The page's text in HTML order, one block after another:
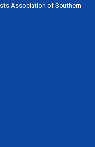
Association of Southern